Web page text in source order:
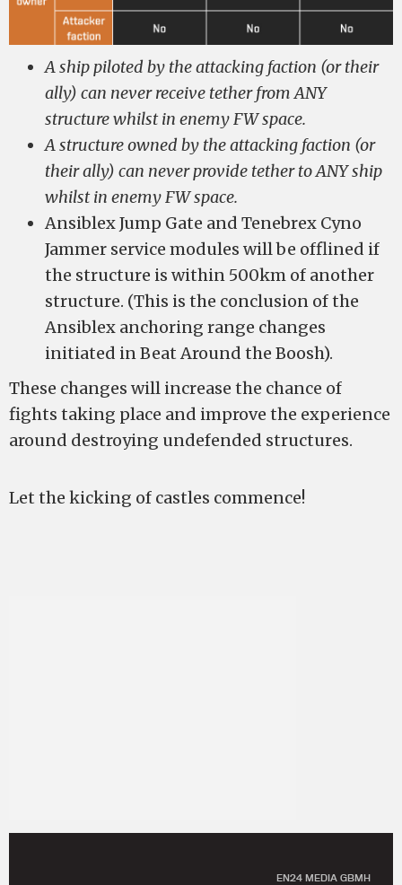
A ship piloted by the attacking faction (or their
ally) can never receive tether from ANY
structure whilst in enemy FW space.
A structure owned by the attacking faction (or
their ally) can never provide tether to ANY ship
whilst in enemy FW space.
Ansiblex Jump Gate and Tenebrex Cyno
Jammer service modules will be offlined if
the structure is within 500km of another
structure. (This is the conclusion of the
Ansiblex anchoring range changes
initiated in Beat Around the Boosh).
These changes will increase the chance of
fights taking place and improve the experience
around destroying undefended structures.
Let the kicking of castles commence!
EN24 MEDIA GBMH